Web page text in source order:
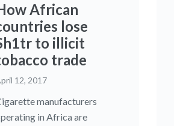
African
lose
to illicit
trade
12, 2017
manufacturers
in Africa are